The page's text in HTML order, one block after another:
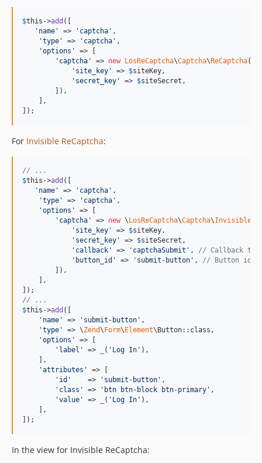
$this ->add ([
' name ' => ' captcha ' ,
'type ' => ' captcha ' ,
'options '
=> [
' captcha ' => new LosReCaptcha\Captcha\ ReCaptcha([
' site_key ' => $siteKey,
' secret_key ' => $siteSecret ,
        ]),
    ],
]);
For Invisible ReCaptcha:
// ...
$this ->add ([
' name ' => ' captcha ' ,
'type ' => ' captcha ' ,
'options '
=> [
' captcha ' => new \ LosReCaptcha\Captcha\Invisible
' site_key ' => $siteKey,
' secret_key ' => $siteSecret ,
' callback ' => ' captchaSubmit ' , // Callback to
' button_id ' => ' submit-button ' , // Button id
        ]),
    ],
// ...
$this ->add ([
' name ' => ' submit-button ' ,
'type ' => \Zend\ Form\ Element\Button::class,
'options '
=> [
' label ' => ( ' Log In ' ),
    ],
'attributes '
=> [
' id '
    =>
' submit-button ' ,
' class ' => ' btn btn-block btn-primary ' ,
'value ' => ( ' Log In ' ),
    ],
]);
In the view for Invisible ReCaptcha: